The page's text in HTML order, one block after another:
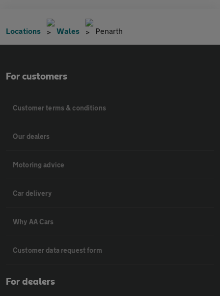
Locations Wales Penarth
For customers
Customer terms & conditions
Our dealers
Motoring advice
Car delivery
Why AA Cars
Customer data request form
For dealers